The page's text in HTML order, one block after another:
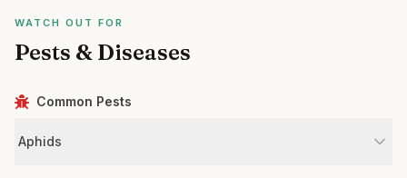
WATCH OUT FOR
Pests & Diseases
Common Pests
Aphids